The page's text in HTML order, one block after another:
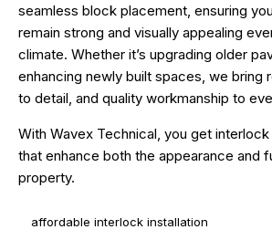
seamless block placement, ensuring
remain strong and visually appealing
climate. Whether it’s upgrading older
enhancing newly built spaces, we bring
to detail, and quality workmanship to
With Wavex Technical, you get interlock
that enhance both the appearance and
property.
affordable interlock installation